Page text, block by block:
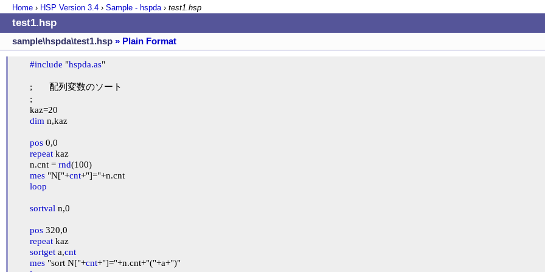
Home › HSP Version 3.4 › Sample - hspda› test1.hsp
test1.hsp
sample\hspda\test1.hsp » Plain Format
#include "hspda.as"
dim n,kaz
pos 0,0
repeat kaz
	n.cnt =
rnd(100)
mes "N["+cnt+"]="+n.cnt
loop
sortval n,0
pos 320,0
repeat kaz
sortget a,cnt
mes "sort N["+cnt+"]="+n.cnt+"("+a+")"